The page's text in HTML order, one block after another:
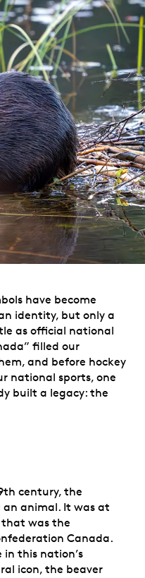
have become
identity, but only a
as official national
filled our
and before hockey
national sports, one
built a legacy: the
century, the
animal. It was at
was the
Canada.
this nation’s
icon, the beaver